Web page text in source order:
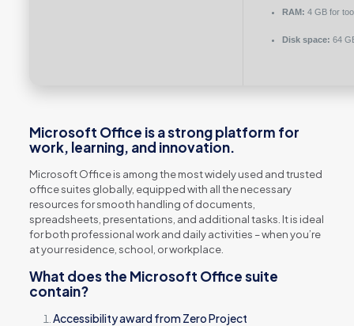
RAM: 4 GB for
Disk space: 64
Microsoft Office is a strong platform for
work, learning, and innovation.
Microsoft Office is among the most widely used and trusted
office suites globally, equipped with all the necessary
resources for smooth handling of documents,
spreadsheets, presentations, and additional tasks. It is ideal
for both professional work and daily activities – when you’re
at your residence, school, or workplace.
What does the Microsoft Office suite
contain?
Accessibility award from Zero Project